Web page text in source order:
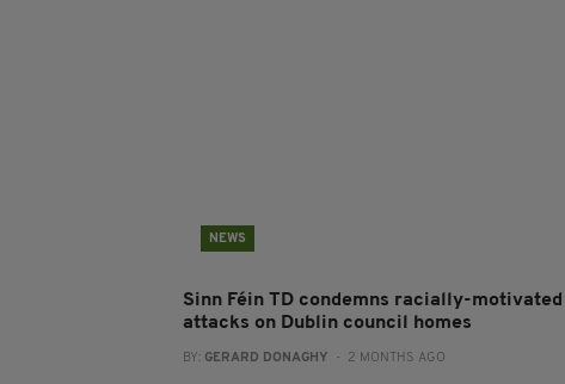
NEWS
Sinn Féin TD condemns racially-motivated
attacks on Dublin council homes
BY: GERARD DONAGHY - 2 MONTHS AGO